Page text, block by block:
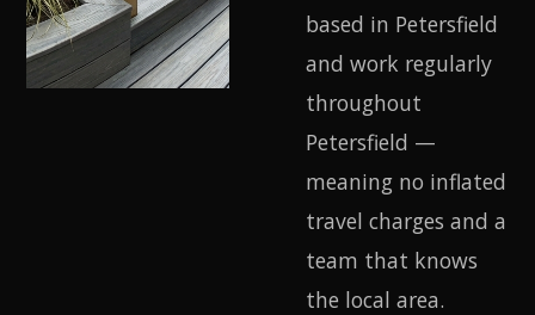
based in Petersfield
and work regularly
throughout
Petersfield —
meaning no inflated
travel charges and a
team that knows
the local area.